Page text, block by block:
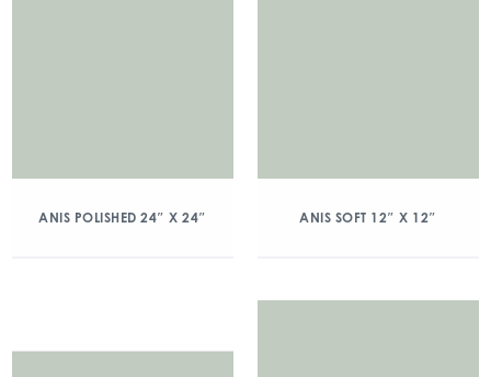
ANIS POLISHED 24″ X 24″ ANIS SOFT 12″ X 12″